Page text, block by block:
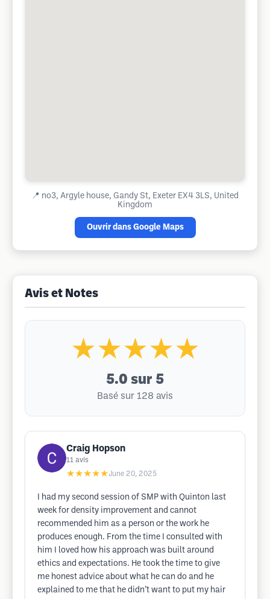
📍 no3, Argyle house, Gandy St, Exeter EX4 3LS, United
Kingdom
Ouvrir dans Google Maps
Avis et Notes
★★★★★
5.0 sur 5
Basé sur 128 avis
Craig Hopson
11 avis
★★★★★June 20, 2025
I had my second session of SMP with Quinton last
week for density improvement and cannot
recommended him as a person or the work he
produces enough. From the time I consulted with
him I loved how his approach was built around
ethics and expectations. He took the time to give
me honest advice about what he can do and he
explained to me that he didn’t want to put my hair